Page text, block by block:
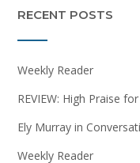
RECENT POSTS
Weekly Reader
REVIEW: High Praise
Ely Murray in
Weekly Reader